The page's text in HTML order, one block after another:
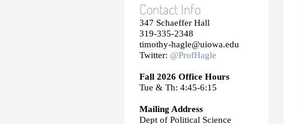
Contact Info
347 Schaeffer Hall
319-335-2348
timothy-hagle@uiowa.edu
Twitter: @ProfHagle
Fall 2026 Office Hours
Tue & Th: 4:45-6:15
Mailing Address
Dept of Political Science